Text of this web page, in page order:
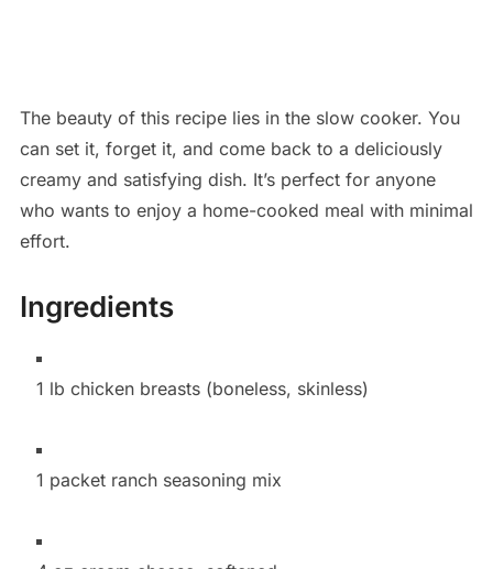
The beauty of this recipe lies in the slow cooker. You
can set it, forget it, and come back to a deliciously
creamy and satisfying dish. It’s perfect for anyone
who wants to enjoy a home-cooked meal with minimal
effort.
Ingredients
1 lb chicken breasts (boneless, skinless)
1 packet ranch seasoning mix